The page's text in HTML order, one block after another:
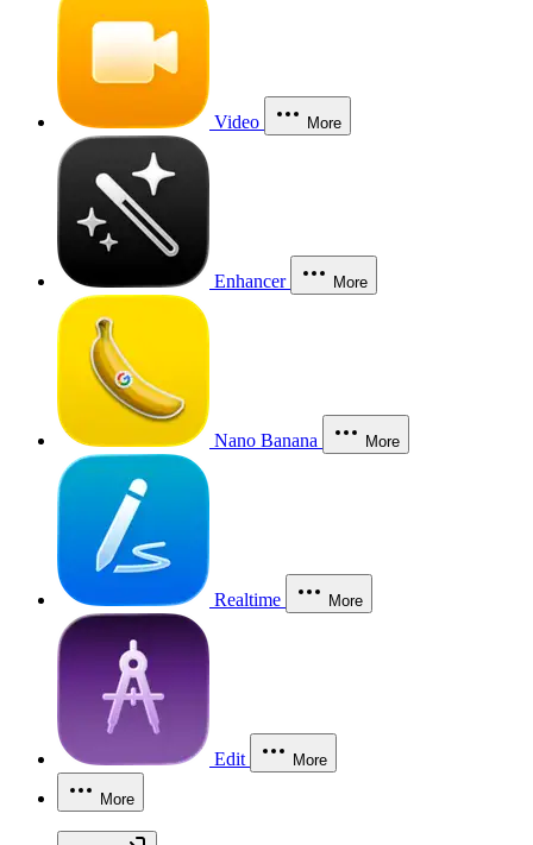
Video More
Enhancer More
Nano Banana More
Realtime More
Edit More
More